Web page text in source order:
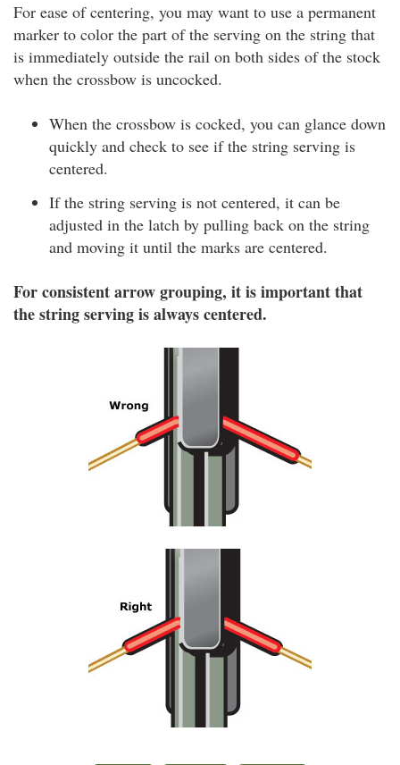
For ease of centering, you may want to use a permanent
marker to color the part of the serving on the string that
is immediately outside the rail on both sides of the stock
when the crossbow is uncocked.
When the crossbow is cocked, you can glance down
quickly and check to see if the string serving is
centered.
If the string serving is not centered, it can be
adjusted in the latch by pulling back on the string
and moving it until the marks are centered.
For consistent arrow grouping, it is important that
the string serving is always centered.